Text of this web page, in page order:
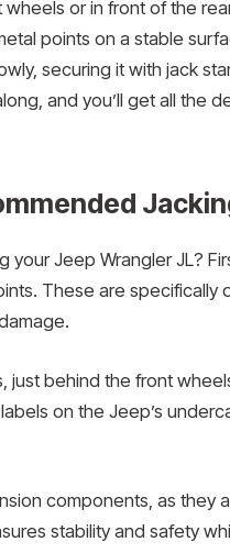
or in front of the
points on a stable
securing it with jack
and you’ll get all the
Jeep Wrangler JL?
These are specifically
just behind the front
on the Jeep’s
components, as they
stability and safety